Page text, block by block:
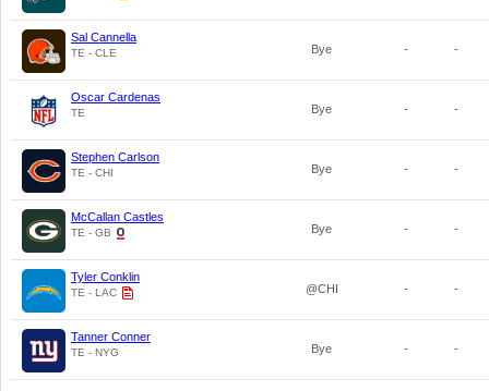
Sal Cannella
TE - CLE Bye - -
Oscar Cardenas
TE Bye - -
Stephen Carlson
TE - CHI Bye - -
McCallan Castles
TE - GB Bye - -
Tyler Conklin
TE - LAC @CHI - -
Tanner Conner
TE - NYG Bye - -